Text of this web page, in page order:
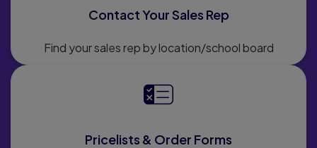
Contact Your Sales Rep
Find your sales rep by location/school board
Pricelists & Order Forms